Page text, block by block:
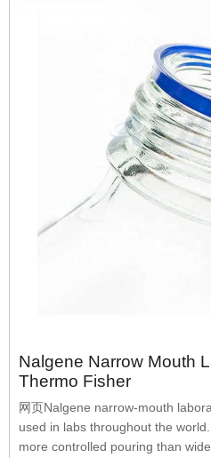
Nalgene Narrow Mouth
Thermo Fisher
网页Nalgene narrow-mouth
used in labs throughout the
more controlled pouring than